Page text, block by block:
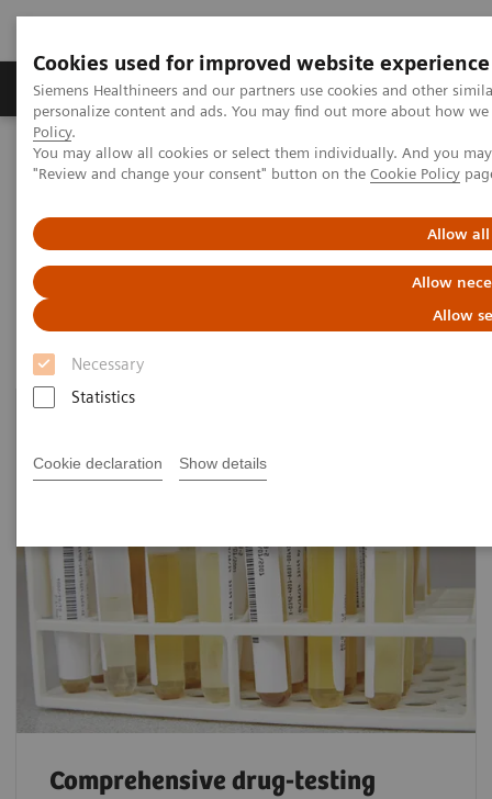
Cookies used for improved website experience
Siemens Healthineers and our partners use cookies and other
personalize content and ads. You may find out more about how
Policy.
You may allow all cookies or select them individually. And you
"Review and change your consent" button on the Cookie Policy
Allow all
Allow
Allow
Necessary
Statistics
Cookie declaration Show details
Grupos de Produtos Suporte e Documentação
Home
Laboratory Diagnostics
Assays by Diseases and Conditions
Drugs of Abuse Assays
Drugs of Abuse Assays
Comprehensive drug-testing